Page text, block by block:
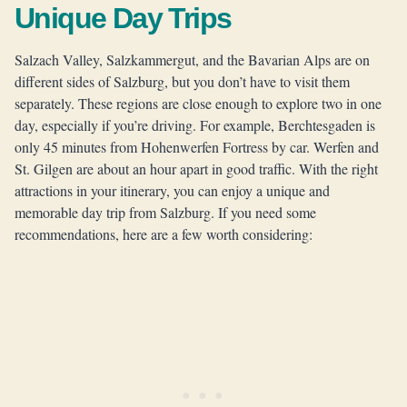
Unique Day Trips
Salzach Valley, Salzkammergut, and the Bavarian Alps are on
different sides of Salzburg, but you don’t have to visit them
separately. These regions are close enough to explore two in one
day, especially if you’re driving. For example, Berchtesgaden is
only 45 minutes from Hohenwerfen Fortress by car. Werfen and
St. Gilgen are about an hour apart in good traffic. With the right
attractions in your itinerary, you can enjoy a unique and
memorable day trip from Salzburg. If you need some
recommendations, here are a few worth considering: